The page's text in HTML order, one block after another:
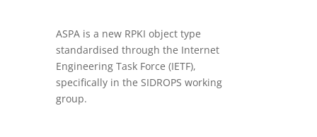
ASPA is a new RPKI object type
standardised through the Internet
Engineering Task Force (IETF),
specifically in the SIDROPS working
group.